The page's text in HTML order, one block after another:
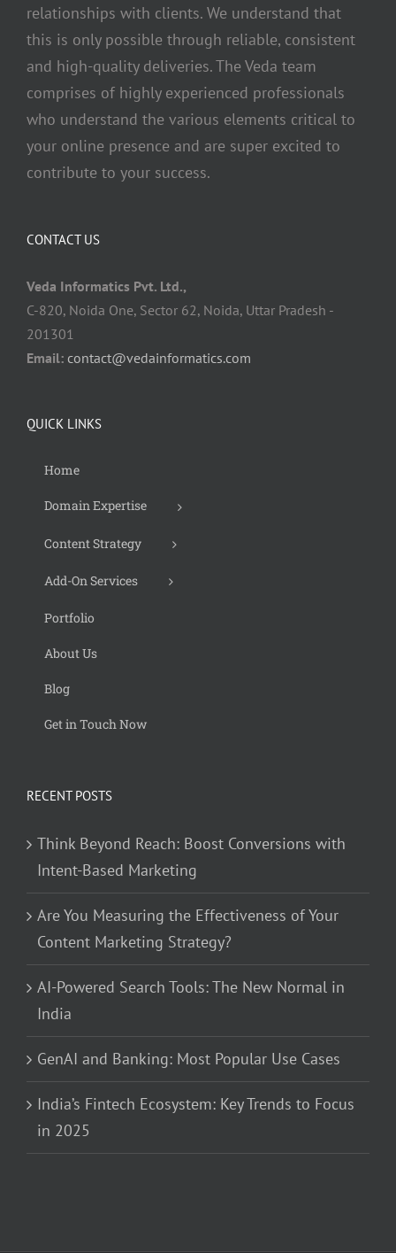
relationships with clients. We understand that
this is only possible through reliable, consistent
and high-quality deliveries. The Veda team
comprises of highly experienced professionals
who understand the various elements critical to
your online presence and are super excited to
contribute to your success.
CONTACT US
Veda Informatics Pvt. Ltd.,
C-820, Noida One, Sector 62, Noida, Uttar Pradesh -
201301
Email: contact@vedainformatics.com
QUICK LINKS
Home
Domain Expertise
Content Strategy
Add-On Services
Portfolio
About Us
Blog
Get in Touch Now
RECENT POSTS
Think Beyond Reach: Boost Conversions with
Intent-Based Marketing
Are You Measuring the Effectiveness of Your
Content Marketing Strategy?
AI-Powered Search Tools: The New Normal in
India
GenAI and Banking: Most Popular Use Cases
India’s Fintech Ecosystem: Key Trends to Focus
in 2025